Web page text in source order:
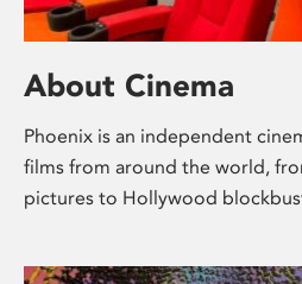
About Cinema
Phoenix is an independent
films from around the world,
pictures to Hollywood